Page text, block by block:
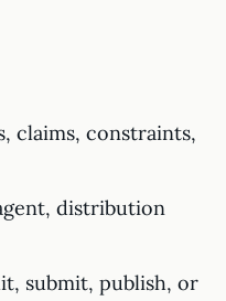
claims, constraints,
distribution
submit, publish, or